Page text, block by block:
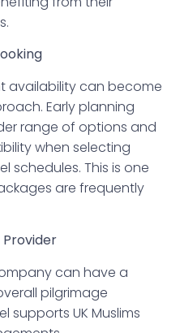
availability can become
Early planning
range of options and
when selecting
This is one
are frequently
can have a
pilgrimage
supports UK Muslims